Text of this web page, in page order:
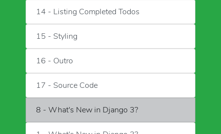
14 - Listing Completed Todos
15 - Styling
16 - Outro
17 - Source Code
8 - What's New in Django 3?